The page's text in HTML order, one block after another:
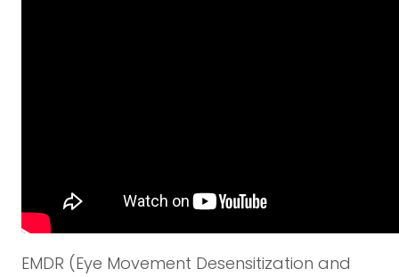
EMDR (Eye Movement Desensitization and